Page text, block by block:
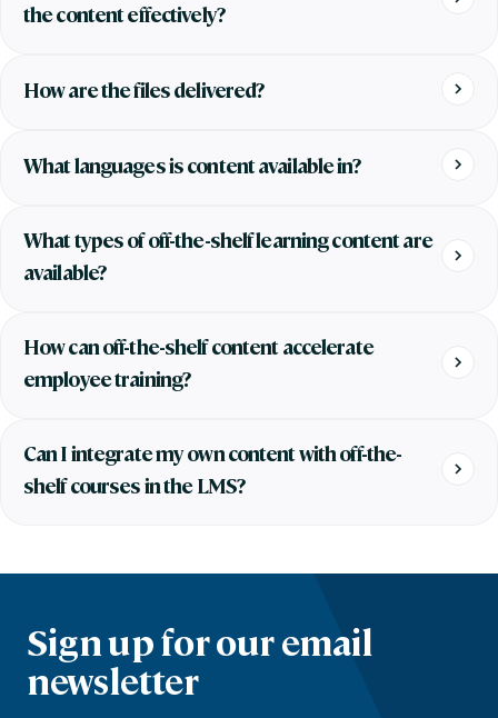
the content effectively?
How are the files delivered?
What languages is content available in?
What types of off-the-shelf learning content are
available?
How can off-the-shelf content accelerate
employee training?
Can I integrate my own content with off-the-
shelf courses in the LMS?
Sign up for our email
newsletter